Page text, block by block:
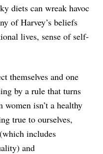
diets can wreak havoc
of Harvey’s beliefs
lives, sense of self-
themselves and one
by a rule that turns
isn’t a healthy
true to ourselves,
includes
and